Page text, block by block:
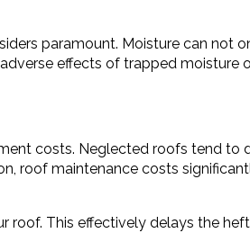
paramount. Moisture can not
effects of trapped moisture
costs. Neglected roofs tend to
roof maintenance costs
roof. This effectively delays the